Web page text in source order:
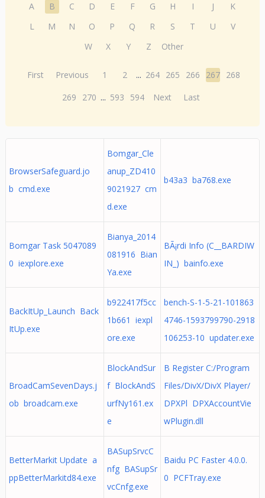
A B C D E F G H I J
K
L
M N O P Q R S T U
V
W
X Y Z Other
First Previous 1 2 ... 264 265 266 267 268
269
270 ... 593 594 Next Last
BrowserSafeguard.jo
b cmd.exe
Bomgar_Cle
anup_ZD410
9021927 cm
d.exe
b43a3 ba768.exe
Bomgar Task 5047089
0 iexplore.exe
Bianya_2014
081916 Bian
Ya.exe
BÃ¡rdi Info (C__BARDIW
IN_) bainfo.exe
BackItUp_Launch Back
ItUp.exe
b922417f5cc
1b661 iexpl
ore.exe
bench-S-1-5-21-101863
4746-1593799790-2918
106253-10 updater.exe
BroadCamSevenDays.j
ob broadcam.exe
BlockAndSur
f BlockAndS
urfNy161.ex
e
B Register C:/Program
Files/DivX/DivX Player/
DPXPl DPXAccountVie
wPlugin.dll
BetterMarkit Update a
ppBetterMarkitd84.exe
BASupSrvcC
nfg BASupSr
vcCnfg.exe
Baidu PC Faster 4.0.0.
0 PCFTray.exe